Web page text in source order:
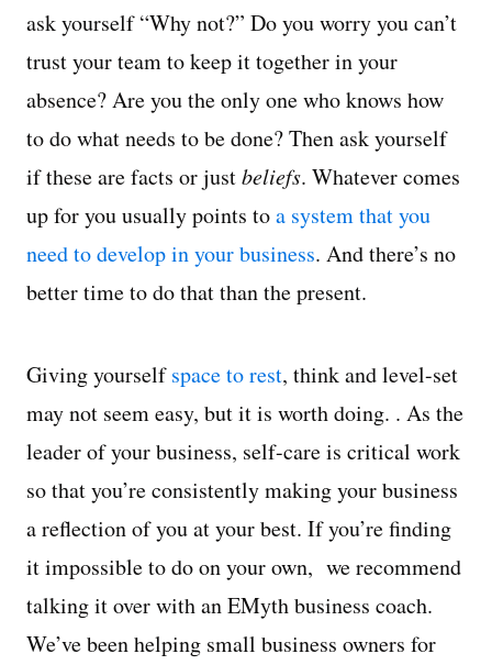
ask yourself “Why not?” Do you worry you can’t
trust your team to keep it together in your
absence? Are you the only one who knows how
to do what needs to be done? Then ask yourself
if these are facts or justbeliefs. Whatever comes
up for you usually points toa system that you
need to develop in your business. And there’s no
better time to do that than the present.
Giving yourselfspace to rest, think and level-set
may not seem easy, but it is worth doing. . As the
leader of your business, self-care is critical work
so that you’re consistently making your business
a reflection of you at your best. If you’re finding
it impossible to do on your own, we recommend
talking it over with an EMyth business coach.
We’ve been helping small business owners for